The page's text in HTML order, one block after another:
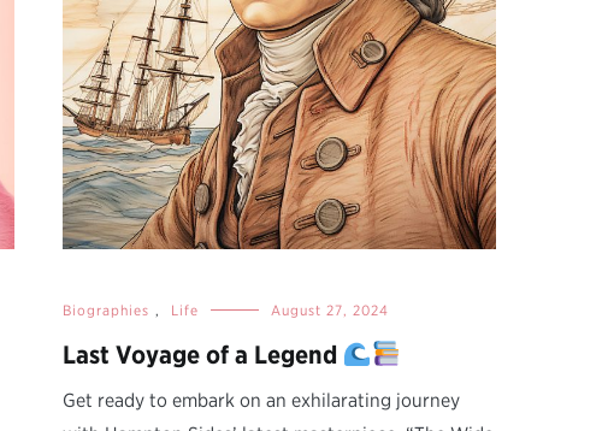
Biographies , Life August 27, 2024
Last Voyage of a Legend
Get ready to embark on an exhilarating journey